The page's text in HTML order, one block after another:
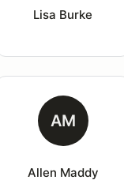
Lisa Burke
AM
Allen Maddy